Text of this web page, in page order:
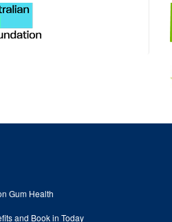
Gum Health
and Book in Today